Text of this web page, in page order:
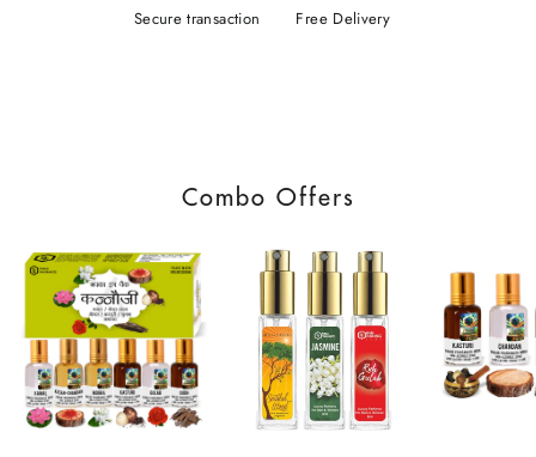
Secure transaction Free Delivery
Combo Offers